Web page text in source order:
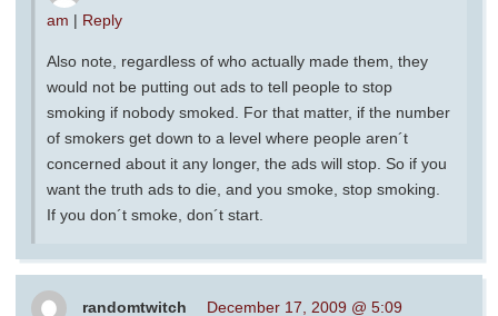
am | Reply
Also note, regardless of who actually made them, they
would not be putting out ads to tell people to stop
smoking if nobody smoked. For that matter, if the number
of smokers get down to a level where people aren´t
concerned about it any longer, the ads will stop. So if you
want the truth ads to die, and you smoke, stop smoking.
If you don´t smoke, don´t start.
randomtwitch December 17, 2009 @ 5:09